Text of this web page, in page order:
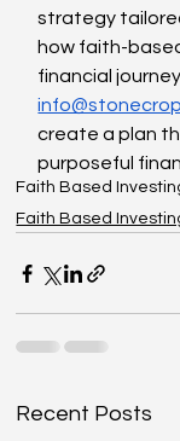
strategy
how faith-
financial
create a plan
purposeful
Faith Based
Faith Based
Recent Posts